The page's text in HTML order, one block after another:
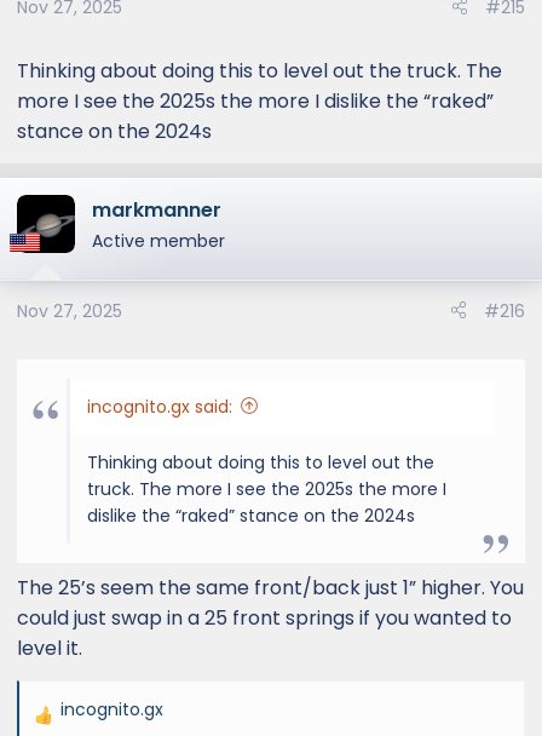
n
:
Nov 27, 2025 #215
Thinking about doing this to level out the truck. The
more I see the 2025s the more I dislike the “raked”
stance on the 2024s
markmanner
Active member
Nov 27, 2025 #216
incognito.gx said:
Thinking about doing this to level out the
truck. The more I see the 2025s the more I
dislike the “raked” stance on the 2024s
The 25’s seem the same front/back just 1” higher. You
could just swap in a 25 front springs if you wanted to
level it.
R
incognito.gx